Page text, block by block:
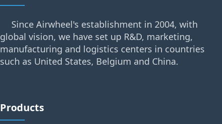
Since Airwheel's establishment in 2004, with
global vision, we have set up R&D, marketing,
manufacturing and logistics centers in countries
such as United States, Belgium and China.
Products